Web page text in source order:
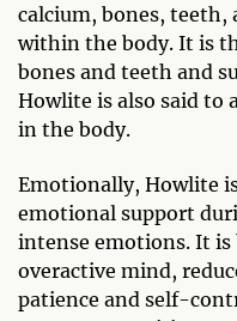
calcium, bones, teeth,
within the body. It is
bones and teeth and
Howlite is also said to
in the body.
Emotionally, Howlite
emotional support
intense emotions. It is
overactive mind,
patience and self-